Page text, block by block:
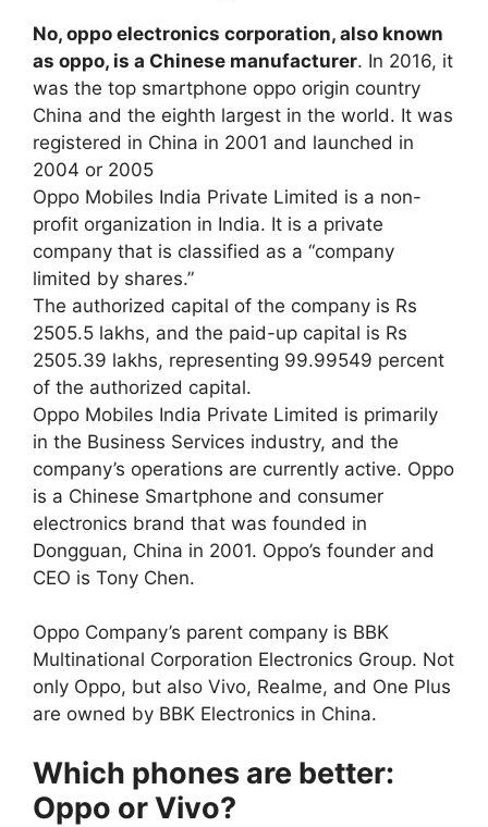
No, oppo electronics corporation, also known
as oppo, is a Chinese manufacturer. In 2016, it
was the top smartphone oppo origin country
China and the eighth largest in the world. It was
registered in China in 2001 and launched in
2004 or 2005
Oppo Mobiles India Private Limited is a non-
profit organization in India. It is a private
company that is classified as a “company
limited by shares.”
The authorized capital of the company is Rs
2505.5 lakhs, and the paid-up capital is Rs
2505.39 lakhs, representing 99.99549 percent
of the authorized capital.
Oppo Mobiles India Private Limited is primarily
in the Business Services industry, and the
company’s operations are currently active. Oppo
is a Chinese Smartphone and consumer
electronics brand that was founded in
Dongguan, China in 2001. Oppo’s founder and
CEO is Tony Chen.
Oppo Company’s parent company is BBK
Multinational Corporation Electronics Group. Not
only Oppo, but also Vivo, Realme, and One Plus
are owned by BBK Electronics in China.
Which phones are better:
Oppo or Vivo?